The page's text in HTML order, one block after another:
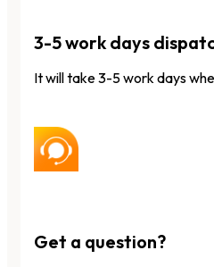
3-5 work days
It will take 3-5 work days
Get a question?